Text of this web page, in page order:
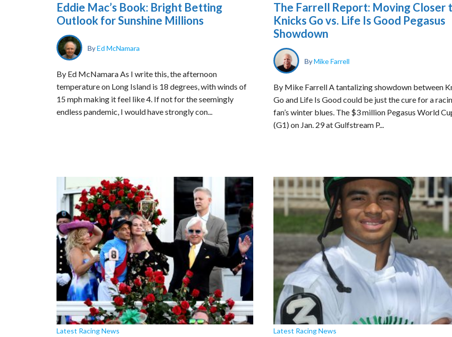
Eddie Mac’s Book: Bright Betting
Outlook for Sunshine Millions
ByEd McNamara
By Ed McNamara As I write this, the afternoon
temperature on Long Island is 18 degrees, with winds of
15 mph making it feel like 4. If not for the seemingly
endless pandemic, I would have strongly con...
The Farrell Report: Moving Closer
Knicks Go vs. Life Is Good Pegasus
Showdown
ByMike Farrell
By Mike Farrell A tantalizing showdown between
Go and Life Is Good could be just the cure for a
fan’s winter blues. The $3 million Pegasus World
(G1) on Jan. 29 at Gulfstream P...
Latest Racing News Latest Racing News